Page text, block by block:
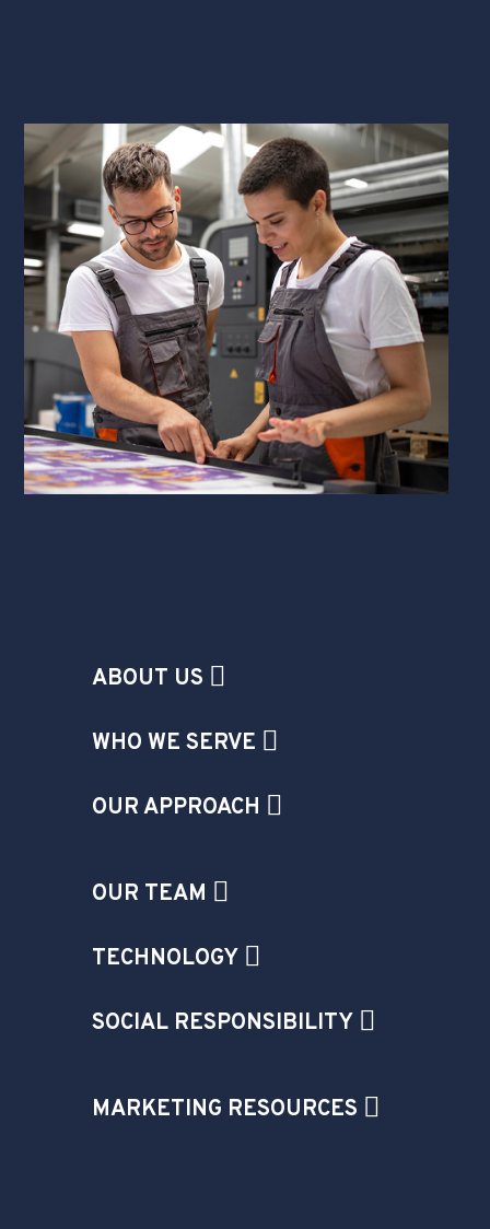
ABOUT US
WHO WE SERVE
OUR APPROACH
OUR TEAM
TECHNOLOGY
SOCIAL RESPONSIBILITY
MARKETING RESOURCES